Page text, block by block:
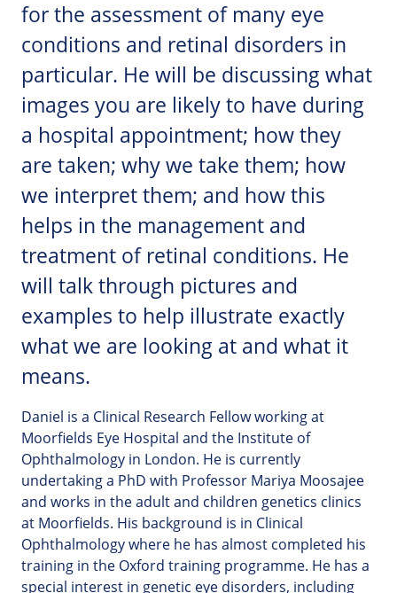
for the assessment of many eye
conditions and retinal disorders in
particular. He will be discussing what
images you are likely to have during
a hospital appointment; how they
are taken; why we take them; how
we interpret them; and how this
helps in the management and
treatment of retinal conditions. He
will talk through pictures and
examples to help illustrate exactly
what we are looking at and what it
means.
Daniel is a Clinical Research Fellow working at
Moorfields Eye Hospital and the Institute of
Ophthalmology in London. He is currently
undertaking a PhD with Professor Mariya Moosajee
and works in the adult and children genetics clinics
at Moorfields. His background is in Clinical
Ophthalmology where he has almost completed his
training in the Oxford training programme. He has a
special interest in genetic eye disorders, including